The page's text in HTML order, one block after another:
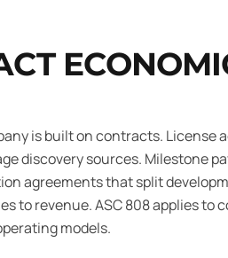
is built on contracts. License
discovery sources. Milestone
agreements that split
to revenue. ASC 808 applies
models.